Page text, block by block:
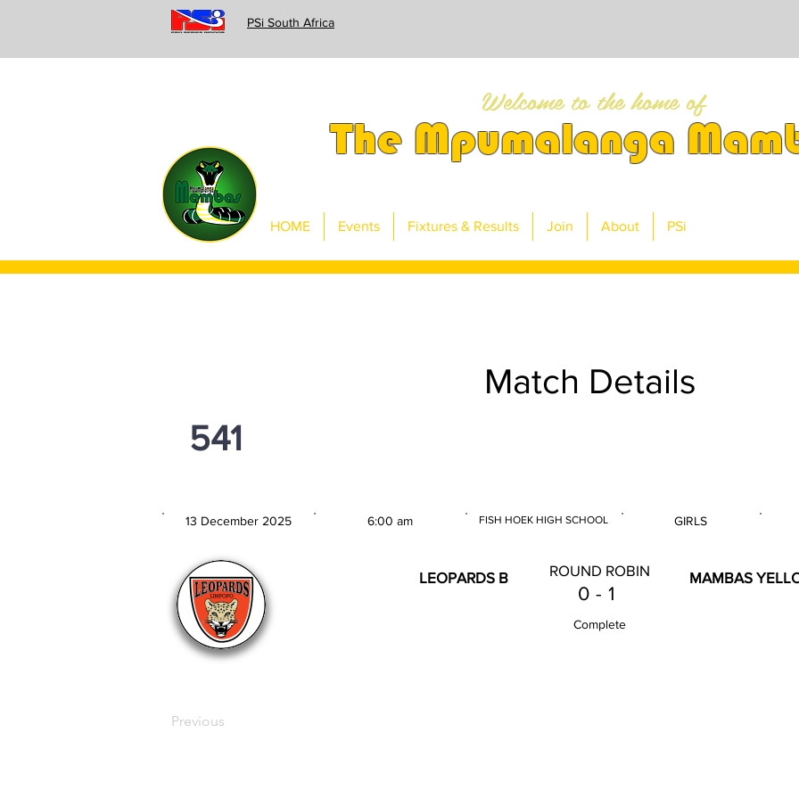
PSi South Africa
Welcome to the home of
The Mpumalanga
HOME Events Fixtures & Results Join About PSi
Match Details
541
13 December 2025
6:00 am
FISH HOEK HIGH SCHOOL
GIRLS
LEOPARDS B ROUND ROBIN
0 - 1
Complete
MAMBAS
Previous